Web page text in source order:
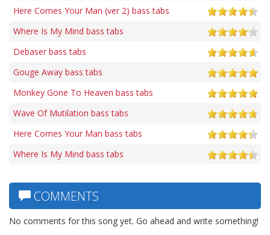
Here Comes Your Man (ver 2) bass tabs
Where Is My Mind bass tabs
Debaser bass tabs
Gouge Away bass tabs
Monkey Gone To Heaven bass tabs
Wave Of Mutilation bass tabs
Here Comes Your Man bass tabs
Where Is My Mind bass tabs
COMMENTS
No comments for this song yet. Go ahead and write something!